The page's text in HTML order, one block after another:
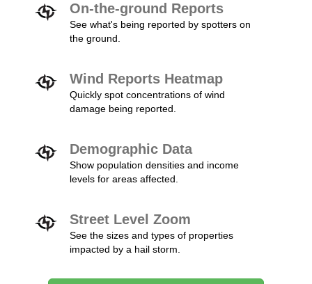
On-the-ground Reports
See what's being reported by spotters on
the ground.
Wind Reports Heatmap
Quickly spot concentrations of wind
damage being reported.
Demographic Data
Show population densities and income
levels for areas affected.
Street Level Zoom
See the sizes and types of properties
impacted by a hail storm.